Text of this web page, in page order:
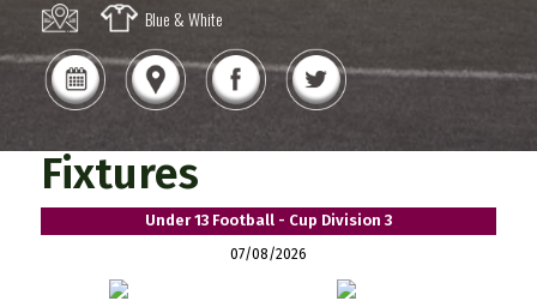
Blue & White
Fixtures
Under 13 Football - Cup Division 3
07/08/2026